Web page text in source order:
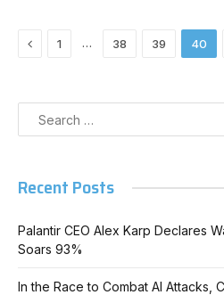
Previous
1 … 38 39 40
Recent Posts
Palantir CEO Alex Karp Declares
Soars 93%
In the Race to Combat AI Attacks,